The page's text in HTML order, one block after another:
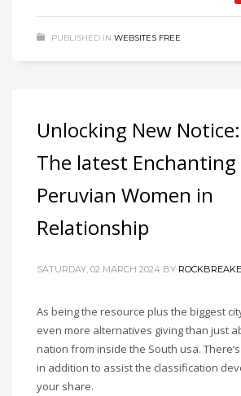
PUBLISHED IN WEBSITES FREE
Unlocking New
The latest
Peruvian Women in
Relationship
SATURDAY, 02 MARCH 2024 BY
As being the resource plus the biggest
even more alternatives giving than just
nation from inside the South usa.
in addition to assist the classification
your share.